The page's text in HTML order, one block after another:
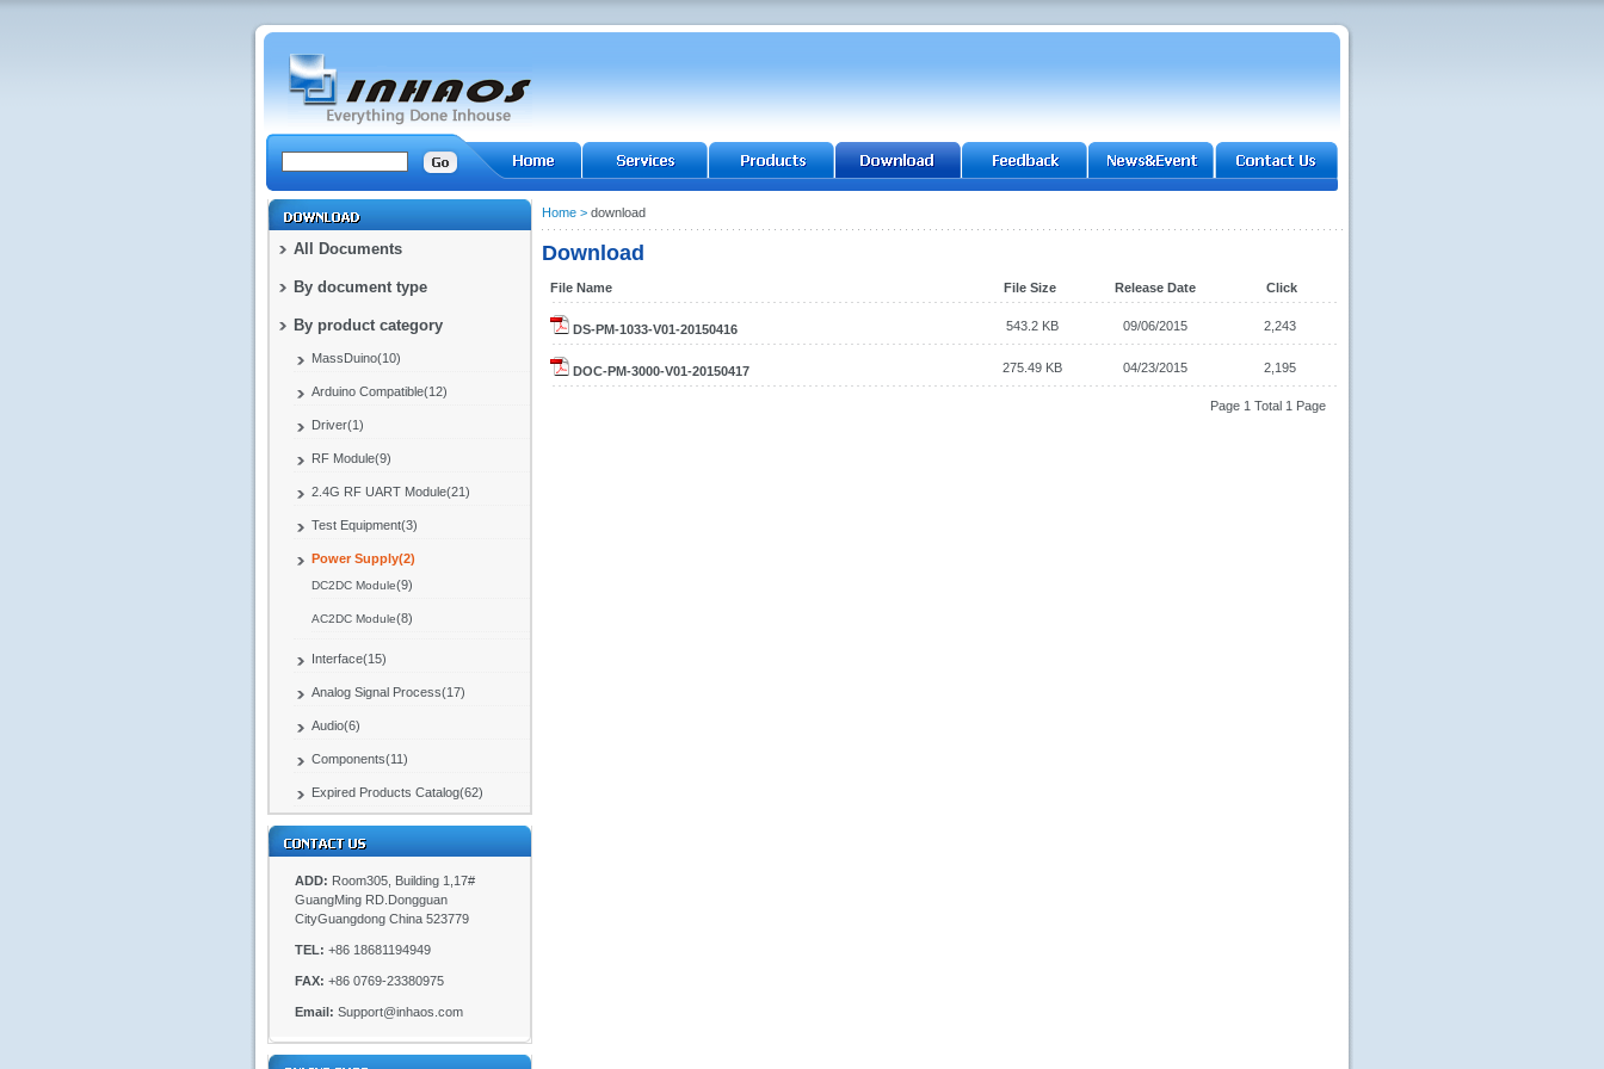
All Documents
By document type
By product category
MassDuino(10)
Arduino Compatible(12)
Driver(1)
RF Module(9)
2.4G RF UART Module(21)
Test Equipment(3)
Power Supply(2)
DC2DC Module(9)
AC2DC Module(8)
Interface(15)
Analog Signal Process(17)
Audio(6)
Components(11)
Expired Products Catalog(62)
ADD: Room305, Building 1,17#
GuangMing RD.Dongguan
CityGuangdong China 523779
TEL: +86 18681194949
FAX: +86 0769-23380975
Email: Support@inhaos.com
Home> download
Download
File Name File Size Release Date Click
DS-PM-1033-V01-20150416 543.2 KB 09/06/2015 2,243
DOC-PM-3000-V01-20150417 275.49 KB 04/23/2015 2,195
Page 1 Total 1 Page